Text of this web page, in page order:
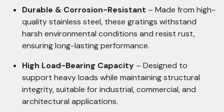
Durable & Corrosion-Resistant – Made from high-
quality stainless steel, these gratings withstand
harsh environmental conditions and resist rust,
ensuring long-lasting performance.
High Load-Bearing Capacity – Designed to
support heavy loads while maintaining structural
integrity, suitable for industrial, commercial, and
architectural applications.